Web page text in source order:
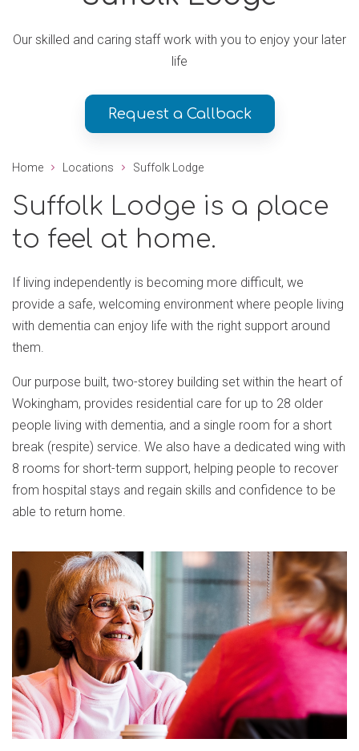
Our skilled and caring staff work with you to enjoy your later
life
Request a Callback
Home Locations Suffolk Lodge
Suffolk Lodge is a place
to feel at home.
If living independently is becoming more difficult, we
provide a safe, welcoming environment where people living
with dementia can enjoy life with the right support around
them.
Our purpose built, two-storey building set within the heart of
Wokingham, provides residential care for up to 28 older
people living with dementia, and a single room for a short
break (respite) service. We also have a dedicated wing with
8 rooms for short-term support, helping people to recover
from hospital stays and regain skills and confidence to be
able to return home.